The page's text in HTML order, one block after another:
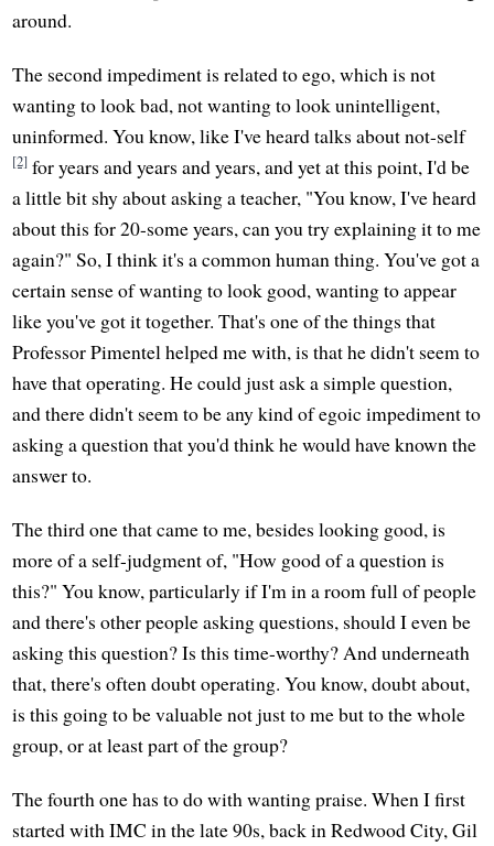
around.
The second impediment is related to ego, which is not
wanting to look bad, not wanting to look unintelligent,
uninformed. You know, like I've heard talks about not-self
[2] for years and years and years, and yet at this point, I'd be
a little bit shy about asking a teacher, "You know, I've heard
about this for 20-some years, can you try explaining it to me
again?" So, I think it's a common human thing. You've got a
certain sense of wanting to look good, wanting to appear
like you've got it together. That's one of the things that
Professor Pimentel helped me with, is that he didn't seem to
have that operating. He could just ask a simple question,
and there didn't seem to be any kind of egoic impediment to
asking a question that you'd think he would have known the
answer to.
The third one that came to me, besides looking good, is
more of a self-judgment of, "How good of a question is
this?" You know, particularly if I'm in a room full of people
and there's other people asking questions, should I even be
asking this question? Is this time-worthy? And underneath
that, there's often doubt operating. You know, doubt about,
is this going to be valuable not just to me but to the whole
group, or at least part of the group?
The fourth one has to do with wanting praise. When I first
started with IMC in the late 90s, back in Redwood City, Gil